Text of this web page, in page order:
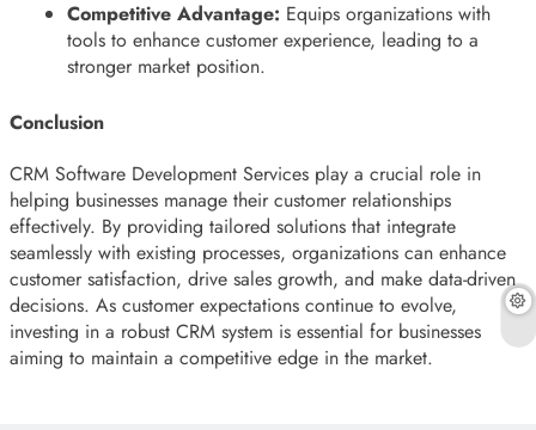
Competitive Advantage: Equips organizations with
tools to enhance customer experience, leading to a
stronger market position.
Conclusion
CRM Software Development Services play a crucial role in
helping businesses manage their customer relationships
effectively. By providing tailored solutions that integrate
seamlessly with existing processes, organizations can enhance
customer satisfaction, drive sales growth, and make data-driven
decisions. As customer expectations continue to evolve,
investing in a robust CRM system is essential for businesses
aiming to maintain a competitive edge in the market.